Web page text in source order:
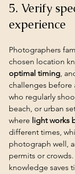
5. Verify
experience
Photographers
chosen location
optimal timing,
challenges before
who regularly
beach, or urban
where light works
different times,
photograph well,
permits or
knowledge saves